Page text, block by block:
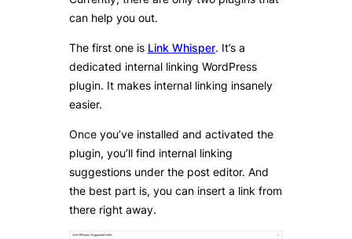
can help you out.
The first one is Link Whisper. It’s a
dedicated internal linking WordPress
plugin. It makes internal linking insanely
easier.
Once you’ve installed and activated the
plugin, you’ll find internal linking
suggestions under the post editor. And
the best part is, you can insert a link from
there right away.